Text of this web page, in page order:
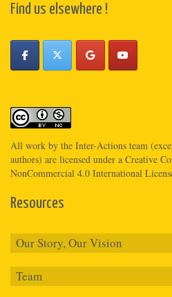
Find us elsewhere !
All work by the Inter-Actions team
authors) are licensed under a Creative
NonCommercial 4.0 International
Resources
Our Story, Our Vision
Team